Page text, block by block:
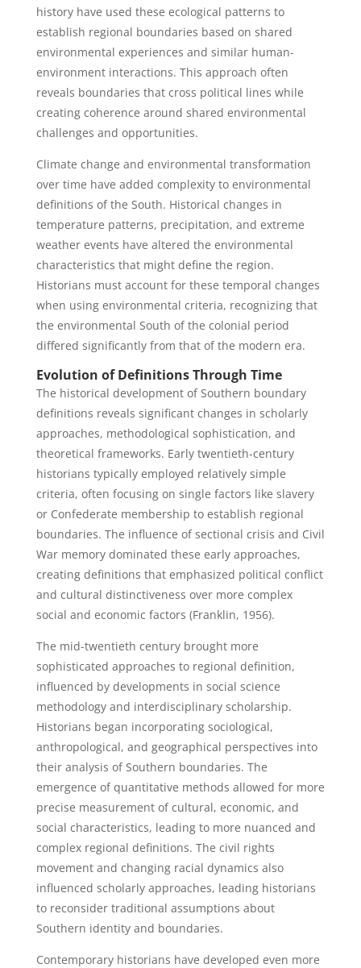
history have used these ecological patterns to
establish regional boundaries based on shared
environmental experiences and similar human-
environment interactions. This approach often
reveals boundaries that cross political lines while
creating coherence around shared environmental
challenges and opportunities.
Climate change and environmental transformation
over time have added complexity to environmental
definitions of the South. Historical changes in
temperature patterns, precipitation, and extreme
weather events have altered the environmental
characteristics that might define the region.
Historians must account for these temporal changes
when using environmental criteria, recognizing that
the environmental South of the colonial period
differed significantly from that of the modern era.
Evolution of Definitions Through Time
The historical development of Southern boundary
definitions reveals significant changes in scholarly
approaches, methodological sophistication, and
theoretical frameworks. Early twentieth-century
historians typically employed relatively simple
criteria, often focusing on single factors like slavery
or Confederate membership to establish regional
boundaries. The influence of sectional crisis and Civil
War memory dominated these early approaches,
creating definitions that emphasized political conflict
and cultural distinctiveness over more complex
social and economic factors (Franklin, 1956).
The mid-twentieth century brought more
sophisticated approaches to regional definition,
influenced by developments in social science
methodology and interdisciplinary scholarship.
Historians began incorporating sociological,
anthropological, and geographical perspectives into
their analysis of Southern boundaries. The
emergence of quantitative methods allowed for more
precise measurement of cultural, economic, and
social characteristics, leading to more nuanced and
complex regional definitions. The civil rights
movement and changing racial dynamics also
influenced scholarly approaches, leading historians
to reconsider traditional assumptions about
Southern identity and boundaries.
Contemporary historians have developed even more